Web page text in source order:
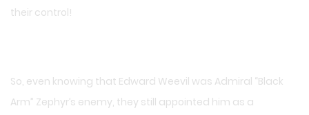
their control!
So, even knowing that Edward Weevil was Admiral “Black
Arm” Zephyr’s enemy, they still appointed him as a